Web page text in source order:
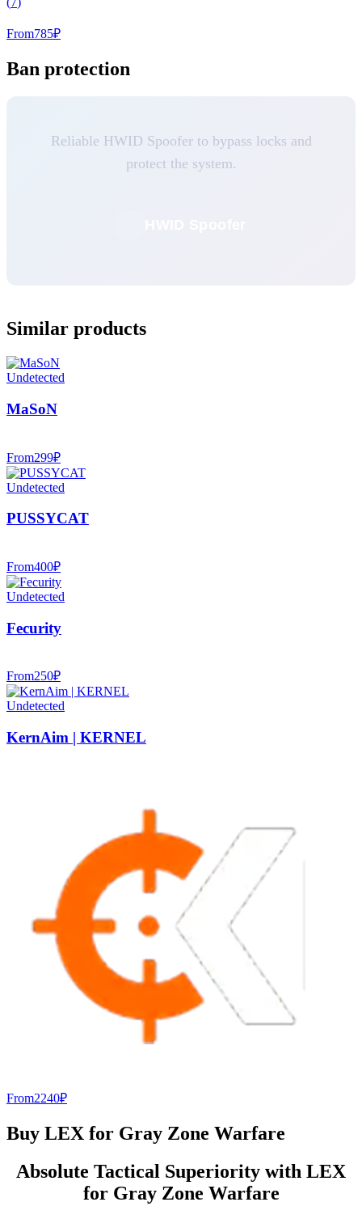
From785₽
Ban protection
Reliable HWID Spoofer to bypass locks and
protect the system.
Similar products
Undetected
MaSoN
From299₽
Undetected
PUSSYCAT
From400₽
Undetected
Fecurity
From250₽
Undetected
KernAim | KERNEL
From2240₽
Buy LEX for Gray Zone Warfare
Absolute Tactical Superiority with LEX
for Gray Zone Warfare